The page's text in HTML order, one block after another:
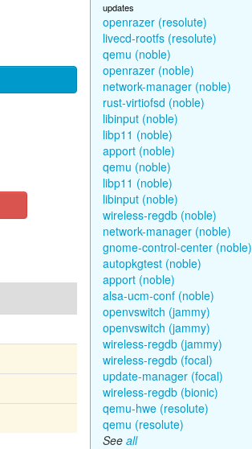
updates
openrazer (resolute)
livecd-rootfs (resolute)
qemu (noble)
openrazer (noble)
network-manager (noble)
rust-virtiofsd (noble)
libinput (noble)
libp11 (noble)
apport (noble)
qemu (noble)
libp11 (noble)
libinput (noble)
wireless-regdb (noble)
network-manager (noble)
gnome-control-center (noble)
autopkgtest (noble)
apport (noble)
alsa-ucm-conf (noble)
openvswitch (jammy)
openvswitch (jammy)
wireless-regdb (jammy)
wireless-regdb (focal)
update-manager (focal)
wireless-regdb (bionic)
qemu-hwe (resolute)
qemu (resolute)
See all